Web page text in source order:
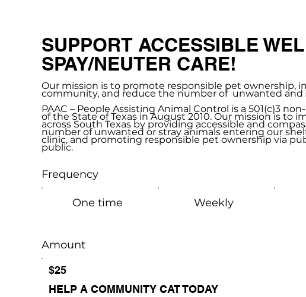
SUPPORT ACCESSIBLE
SPAY/NEUTER CARE!
Our mission is to promote responsible pet ownership,
community, and reduce the number of unwanted and
PAAC – People Assisting Animal Control is a 501(c)3
of the State of Texas in August 2010. Our mission is to
across South Texas by providing accessible and
number of unwanted or stray animals entering our
clinic, and promoting responsible pet ownership via
public.
Frequency
One time Weekly
Amount
HELP A COMMUNITY CAT TODAY
$25